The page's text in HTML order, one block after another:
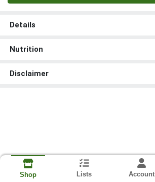
Details
Nutrition
Disclaimer
Shop Lists Account